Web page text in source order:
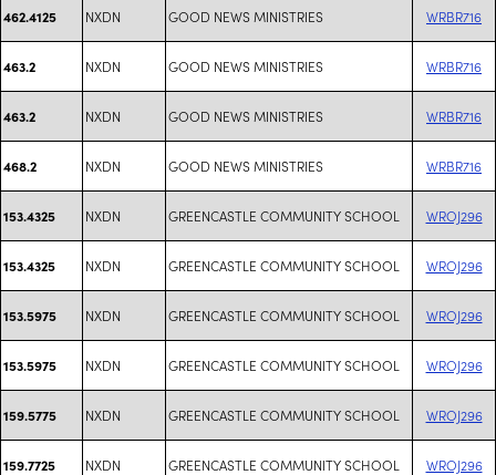
462.4125 NXDN GOOD NEWS MINISTRIES WRBR716
463.2 NXDN GOOD NEWS MINISTRIES WRBR716
463.2 NXDN GOOD NEWS MINISTRIES WRBR716
468.2 NXDN GOOD NEWS MINISTRIES WRBR716
153.4325 NXDN GREENCASTLE COMMUNITY SCHOOL WROJ296
153.4325 NXDN GREENCASTLE COMMUNITY SCHOOL WROJ296
153.5975 NXDN GREENCASTLE COMMUNITY SCHOOL WROJ296
153.5975 NXDN GREENCASTLE COMMUNITY SCHOOL WROJ296
159.5775 NXDN GREENCASTLE COMMUNITY SCHOOL WROJ296
159.7725 NXDN GREENCASTLE COMMUNITY SCHOOL WROJ296